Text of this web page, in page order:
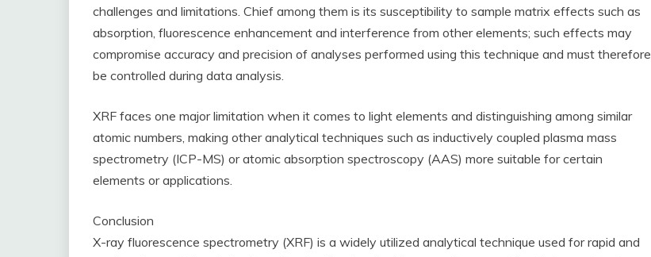
challenges and limitations. Chief among them is its susceptibility to sample matrix effects such as
absorption, fluorescence enhancement and interference from other elements; such effects may
compromise accuracy and precision of analyses performed using this technique and must therefore
be controlled during data analysis.
XRF faces one major limitation when it comes to light elements and distinguishing among similar
atomic numbers, making other analytical techniques such as inductively coupled plasma mass
spectrometry (ICP-MS) or atomic absorption spectroscopy (AAS) more suitable for certain
elements or applications.
Conclusion
X-ray fluorescence spectrometry (XRF) is a widely utilized analytical technique used for rapid and